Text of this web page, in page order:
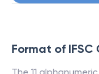
Format of IFSC